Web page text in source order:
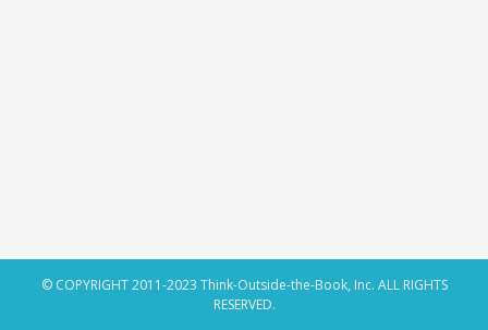
© COPYRIGHT 2011-2023 Think-Outside-the-Book, Inc. ALL RIGHTS
RESERVED.